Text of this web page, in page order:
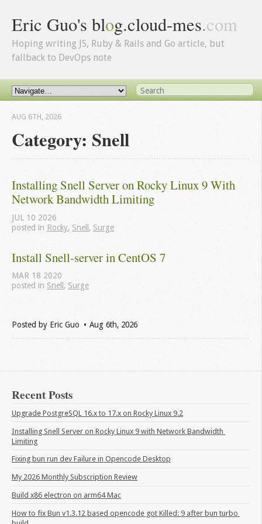
Eric Guo's blog.cloud-mes.com
Hoping writing JS, Ruby & Rails and Go article, but
fallback to DevOps note
Category: Snell
AUG 6TH, 2026
Installing Snell Server on Rocky Linux 9 With
Network Bandwidth Limiting
JUL 10 2026
posted in Rocky, Snell , Surge
Install Snell-server in CentOS 7
MAR 18 2020
posted in Snell , Surge
Posted by Eric Guo Aug 6th, 2026
Recent Posts
Upgrade PostgreSQL 16.x to 17.x on Rocky Linux 9.2
Installing Snell Server on Rocky Linux 9 with Network Bandwidth
Limiting
Fixing bun run dev Failure in Opencode Desktop
My 2026 Monthly Subscription Review
Build x86 electron on arm64 Mac
How to fix Bun v1.3.12 based opencode got Killed: 9 after bun turbo